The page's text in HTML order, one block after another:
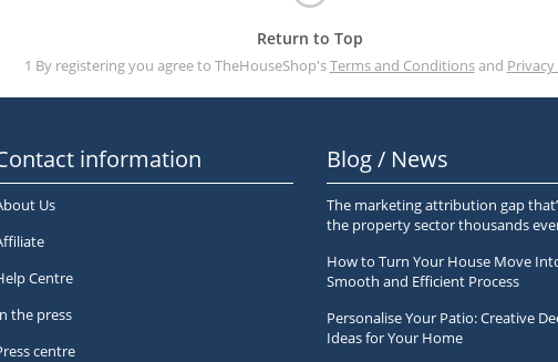
Return to Top
1 By registering you agree to TheHouseShop'sTerms and Conditionsand
information
Us
Centre
the press
centre
Blog / News
The marketing attribution gap
the property sector thousands
How to Turn Your House Move
Smooth and Efficient Process
Personalise Your Patio: Creative
Ideas for Your Home